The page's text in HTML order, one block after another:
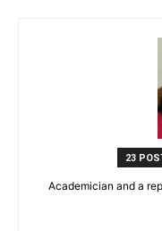
23
Academician and a